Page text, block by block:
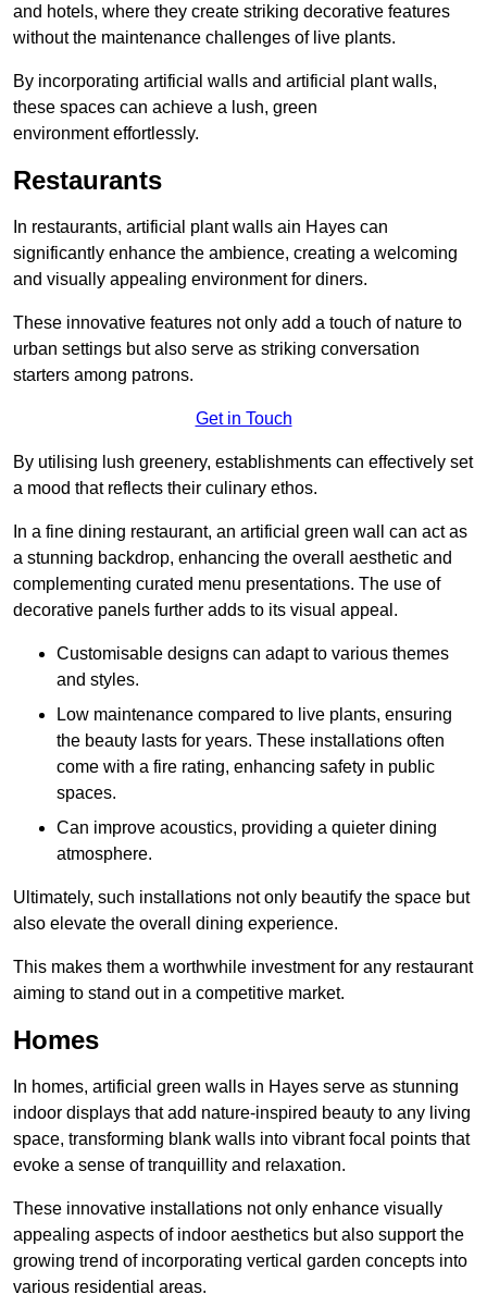
and hotels, where they create striking decorative features
without the maintenance challenges of live plants.
By incorporating artificial walls and artificial plant walls,
these spaces can achieve a lush, green
environment effortlessly.
Restaurants
In restaurants, artificial plant walls ain Hayes can
significantly enhance the ambience, creating a welcoming
and visually appealing environment for diners.
These innovative features not only add a touch of nature to
urban settings but also serve as striking conversation
starters among patrons.
Get in Touch
By utilising lush greenery, establishments can effectively set
a mood that reflects their culinary ethos.
In a fine dining restaurant, an artificial green wall can act as
a stunning backdrop, enhancing the overall aesthetic and
complementing curated menu presentations. The use of
decorative panels further adds to its visual appeal.
Customisable designs can adapt to various themes
and styles.
Low maintenance compared to live plants, ensuring
the beauty lasts for years. These installations often
come with a fire rating, enhancing safety in public
spaces.
Can improve acoustics, providing a quieter dining
atmosphere.
Ultimately, such installations not only beautify the space but
also elevate the overall dining experience.
This makes them a worthwhile investment for any restaurant
aiming to stand out in a competitive market.
Homes
In homes, artificial green walls in Hayes serve as stunning
indoor displays that add nature-inspired beauty to any living
space, transforming blank walls into vibrant focal points that
evoke a sense of tranquillity and relaxation.
These innovative installations not only enhance visually
appealing aspects of indoor aesthetics but also support the
growing trend of incorporating vertical garden concepts into
various residential areas.